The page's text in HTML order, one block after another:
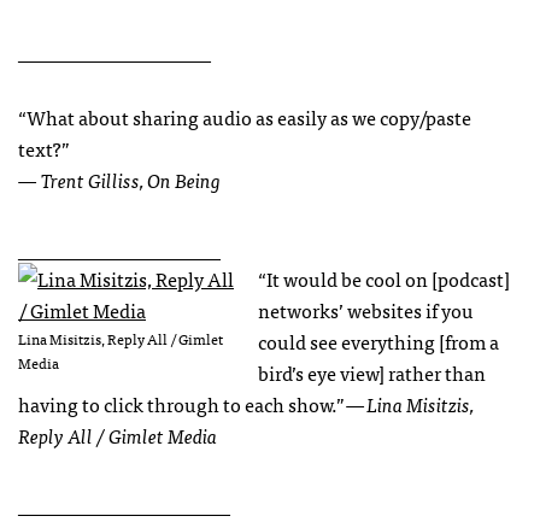
“What about sharing audio as easily as we copy/paste
text?”
— Trent Gilliss, On Being
Lina Misitzis, Reply All / Gimlet
Media
“It would be cool on [podcast]
networks’ websites if you
could see everything [from a
bird’s eye view] rather than
having to click through to each show.”— Lina Misitzis,
Reply All / Gimlet Media